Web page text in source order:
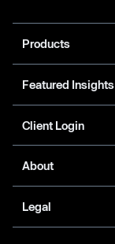
Products
Featured Insights
Client Login
About
Legal